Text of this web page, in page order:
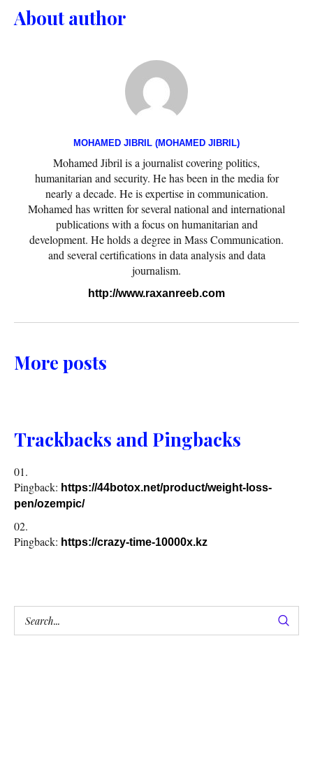
About author
MOHAMED JIBRIL (MOHAMED JIBRIL)
Mohamed Jibril is a journalist covering politics,
humanitarian and security. He has been in the media for
nearly a decade. He is expertise in communication.
Mohamed has written for several national and international
publications with a focus on humanitarian and
development. He holds a degree in Mass Communication.
and several certifications in data analysis and data
journalism.
http://www.raxanreeb.com
More posts
Trackbacks and Pingbacks
Pingback: https://44botox.net/product/weight-loss-
pen/ozempic/
Pingback: https://crazy-time-10000x.kz